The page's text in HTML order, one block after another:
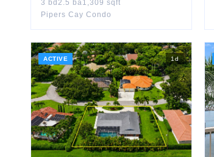
3 bd 2.5 ba1,309 sqft
Pipers Cay Condo
ACTIVE 1d